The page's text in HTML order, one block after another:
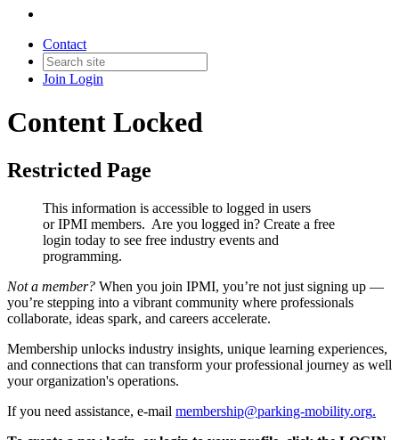
Contact
Join Login
Content Locked
Restricted Page
This information is accessible to logged in users
or IPMI members. Are you logged in? Create a free
login today to see free industry events and
programming.
Not a member? When you join IPMI, you’re not just signing up —
you’re stepping into a vibrant community where professionals
collaborate, ideas spark, and careers accelerate.
Membership unlocks industry insights, unique learning experiences,
and connections that can transform your professional journey as well
your organization's operations.
If you need assistance, e-mail membership@parking-mobility.org.